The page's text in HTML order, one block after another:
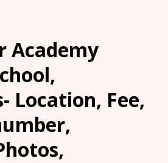
Academy
Location, Fee,